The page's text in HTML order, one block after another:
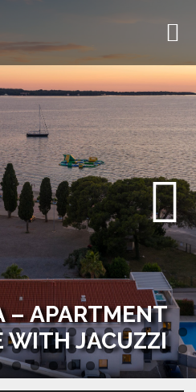
Next
– APARTMENT
WITH JACUZZI